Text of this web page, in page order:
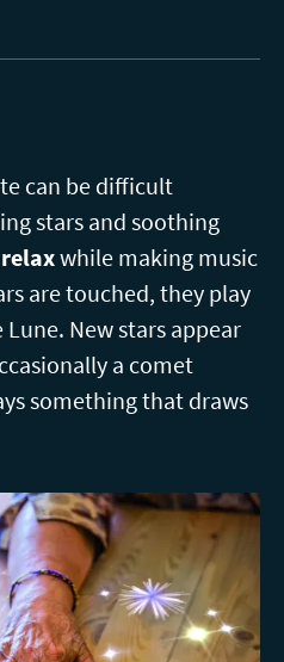
can be difficult
stars and soothing
relaxwhile making music
are touched, they play
New stars appear
a comet
something that draws